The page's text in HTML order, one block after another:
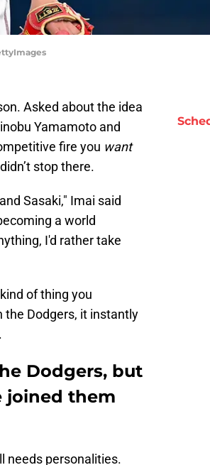
Asked about the idea
Yamamoto and
fire you want
stop there.
Sasaki," Imai said
a world
I'd rather take
of thing you
Dodgers, it instantly
Dodgers, but
joined them
needs personalities.